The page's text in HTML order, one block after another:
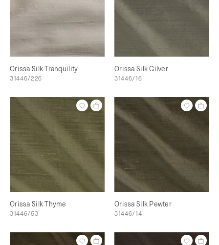
Orissa Silk Tranquility
31446/226
Orissa Silk Gilver
31446/16
Orissa Silk Thyme
31446/53
Orissa Silk Pewter
31446/14